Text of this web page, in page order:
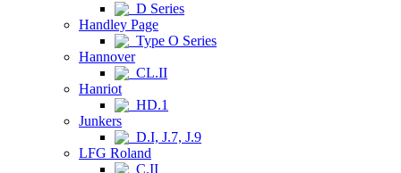
D Series
Handley Page
Type O Series
Hannover
CL.II
Hanriot
HD.1
Junkers
D.I, J.7, J.9
LFG Roland
C.II